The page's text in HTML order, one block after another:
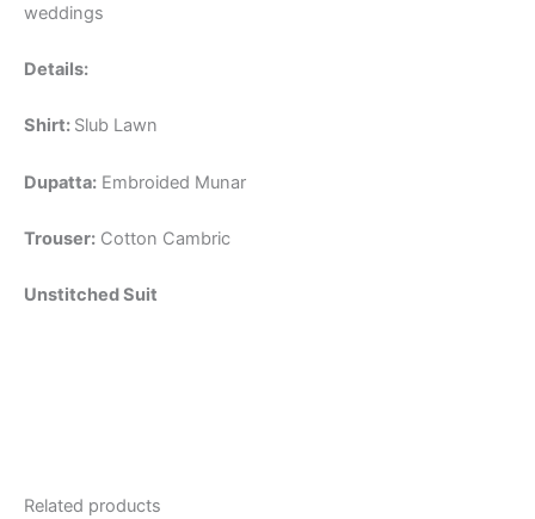
weddings
Details:
Shirt: Slub Lawn
Dupatta: Embroided Munar
Trouser: Cotton Cambric
Unstitched Suit
Related products